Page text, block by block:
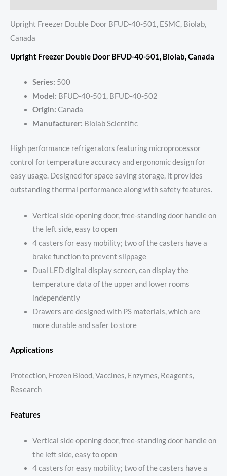
Upright Freezer Double Door BFUD-40-501, ESMC, Biolab,
Canada
Upright Freezer Double Door BFUD-40-501, Biolab, Canada
Series: 500
Model: BFUD-40-501, BFUD-40-502
Origin: Canada
Manufacturer: Biolab Scientific
High performance refrigerators featuring microprocessor
control for temperature accuracy and ergonomic design for
easy usage. Designed for space saving storage, it provides
outstanding thermal performance along with safety features.
Vertical side opening door, free-standing door handle on
the left side, easy to open
4 casters for easy mobility; two of the casters have a
brake function to prevent slippage
Dual LED digital display screen, can display the
temperature data of the upper and lower rooms
independently
Drawers are designed with PS materials, which are
more durable and safer to store
Applications
Protection, Frozen Blood, Vaccines, Enzymes, Reagents,
Research
Features
Vertical side opening door, free-standing door handle on
the left side, easy to open
4 casters for easy mobility; two of the casters have a